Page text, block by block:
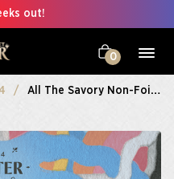
out!
0
All The Savory Non-Foils Bundle